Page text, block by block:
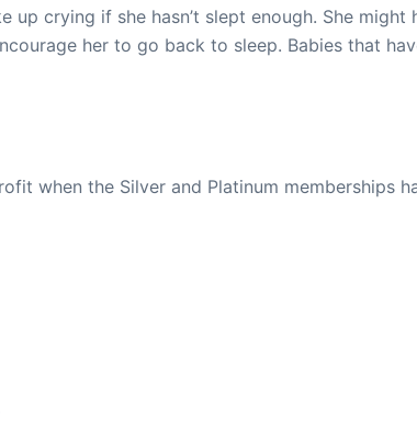
crying if she hasn’t slept enough. She
her to go back to sleep. Babies that
when the Silver and Platinum memberships